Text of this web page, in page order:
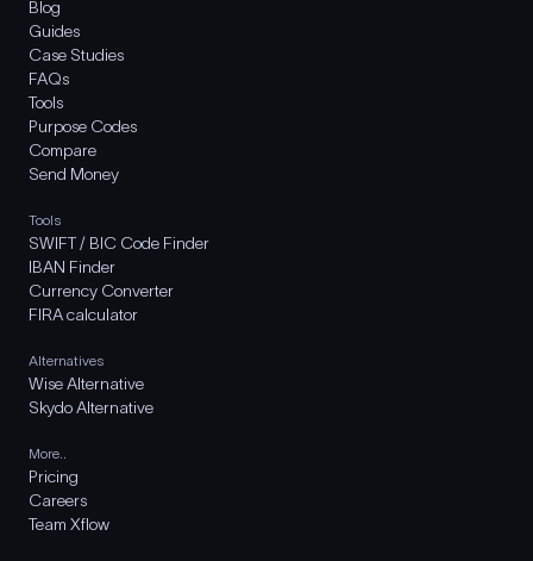
Blog
Guides
Case Studies
FAQs
Tools
Purpose Codes
Compare
Send Money
Tools
SWIFT / BIC Code Finder
IBAN Finder
Currency Converter
FIRA calculator
Alternatives
Wise Alternative
Skydo Alternative
More..
Pricing
Careers
Team Xflow